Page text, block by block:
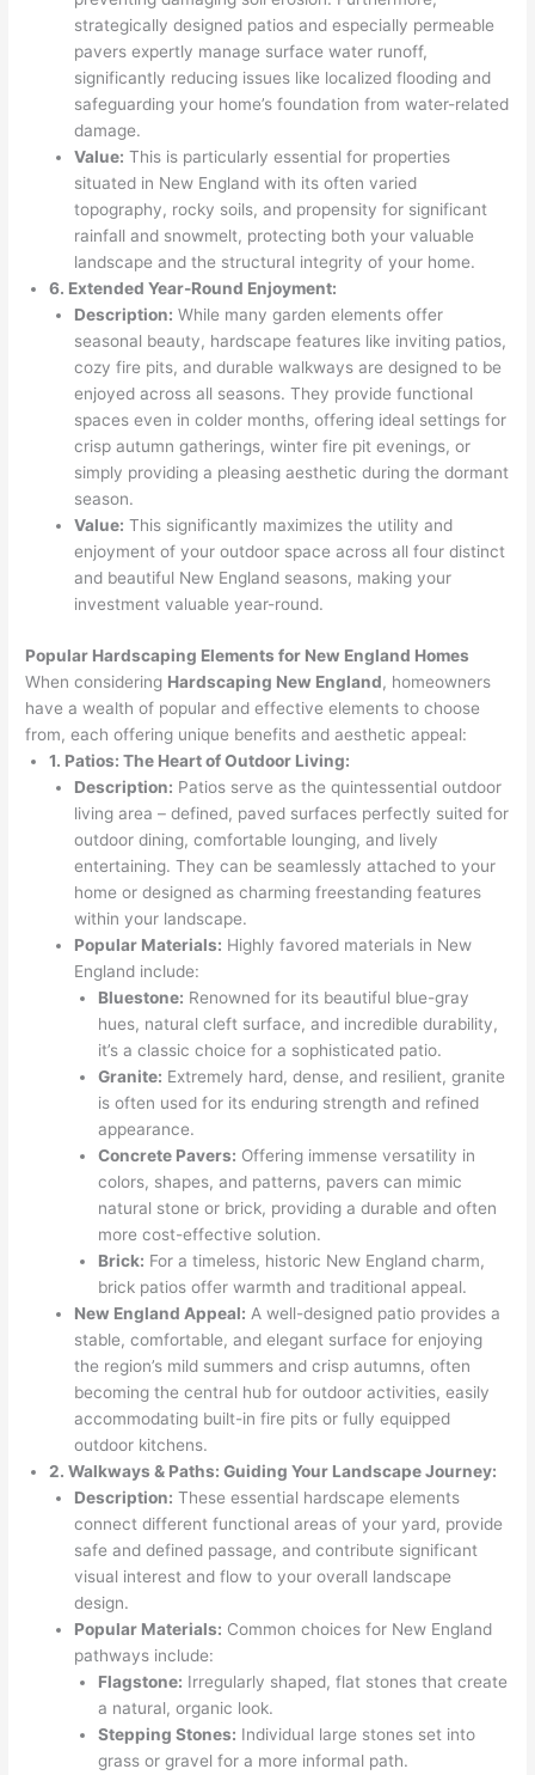
strategically designed patios and especially permeable
pavers expertly manage surface water runoff,
significantly reducing issues like localized flooding and
safeguarding your home’s foundation from water-related
damage.
Value: This is particularly essential for properties
situated in New England with its often varied
topography, rocky soils, and propensity for significant
rainfall and snowmelt, protecting both your valuable
landscape and the structural integrity of your home.
6. Extended Year-Round Enjoyment:
Description: While many garden elements offer
seasonal beauty, hardscape features like inviting patios,
cozy fire pits, and durable walkways are designed to be
enjoyed across all seasons. They provide functional
spaces even in colder months, offering ideal settings for
crisp autumn gatherings, winter fire pit evenings, or
simply providing a pleasing aesthetic during the dormant
season.
Value: This significantly maximizes the utility and
enjoyment of your outdoor space across all four distinct
and beautiful New England seasons, making your
investment valuable year-round.
Popular Hardscaping Elements for New England Homes
When considering Hardscaping New England, homeowners
have a wealth of popular and effective elements to choose
from, each offering unique benefits and aesthetic appeal:
1. Patios: The Heart of Outdoor Living:
Description: Patios serve as the quintessential outdoor
living area – defined, paved surfaces perfectly suited for
outdoor dining, comfortable lounging, and lively
entertaining. They can be seamlessly attached to your
home or designed as charming freestanding features
within your landscape.
Popular Materials: Highly favored materials in New
England include:
Bluestone: Renowned for its beautiful blue-gray
hues, natural cleft surface, and incredible durability,
it’s a classic choice for a sophisticated patio.
Granite: Extremely hard, dense, and resilient, granite
is often used for its enduring strength and refined
appearance.
Concrete Pavers: Offering immense versatility in
colors, shapes, and patterns, pavers can mimic
natural stone or brick, providing a durable and often
more cost-effective solution.
Brick: For a timeless, historic New England charm,
brick patios offer warmth and traditional appeal.
New England Appeal: A well-designed patio provides a
stable, comfortable, and elegant surface for enjoying
the region’s mild summers and crisp autumns, often
becoming the central hub for outdoor activities, easily
accommodating built-in fire pits or fully equipped
outdoor kitchens.
2. Walkways & Paths: Guiding Your Landscape Journey:
Description: These essential hardscape elements
connect different functional areas of your yard, provide
safe and defined passage, and contribute significant
visual interest and flow to your overall landscape
design.
Popular Materials: Common choices for New England
pathways include:
Flagstone: Irregularly shaped, flat stones that create
a natural, organic look.
Stepping Stones: Individual large stones set into
grass or gravel for a more informal path.